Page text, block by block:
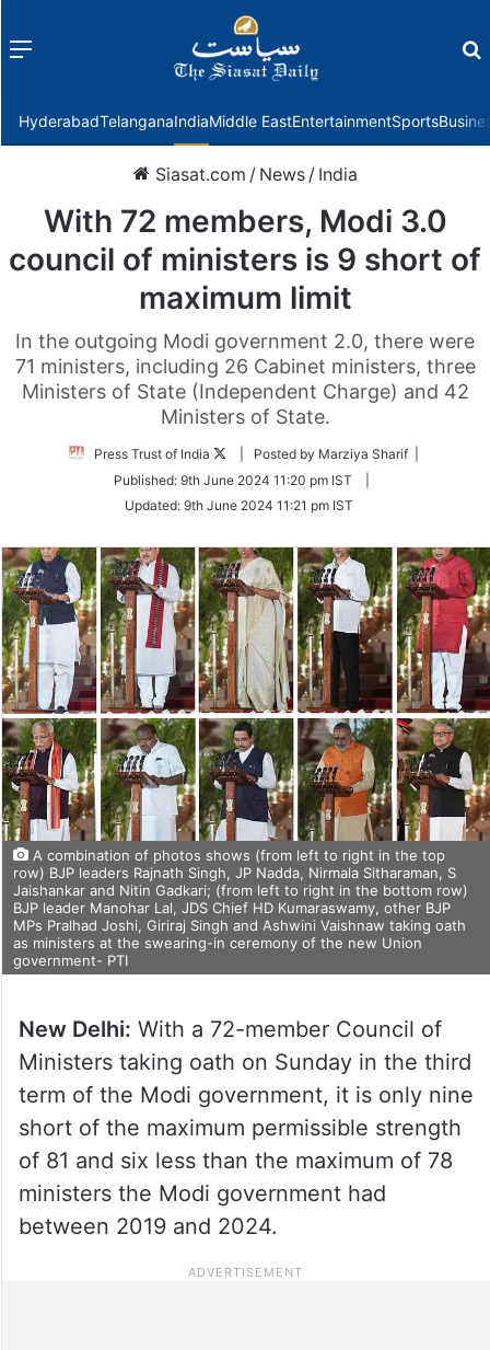
Menu
HyderabadTelanganaIndiaMiddle EastEntertainmentSports
Siasat.com / News / India
With 72 members, Modi 3.0
council of ministers is 9 short of
maximum limit
In the outgoing Modi government 2.0, there were
71 ministers, including 26 Cabinet ministers, three
Ministers of State (Independent Charge) and 42
Ministers of State.
Press Trust of India
Follow
Twitter
| Posted by Marziya Sharif |
Published: 9th June 2024 11:20 pm IST
Updated: 9th June 2024 11:21 pm IST
A combination of photos shows (from left to right in the top
row) BJP leaders Rajnath Singh, JP Nadda, Nirmala Sitharaman, S
Jaishankar and Nitin Gadkari; (from left to right in the bottom row)
BJP leader Manohar Lal, JDS Chief HD Kumaraswamy, other BJP
MPs Pralhad Joshi, Giriraj Singh and Ashwini Vaishnaw taking oath
as ministers at the swearing-in ceremony of the new Union
government- PTI
New Delhi: With a 72-member Council of
Ministers taking oath on Sunday in the third
term of the Modi government, it is only nine
short of the maximum permissible strength
of 81 and six less than the maximum of 78
ministers the Modi government had
between 2019 and 2024.